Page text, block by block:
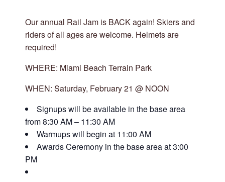
Our annual Rail Jam is BACK again! Skiers and
riders of all ages are welcome. Helmets are
required!
WHERE: Miami Beach Terrain Park
WHEN: Saturday, February 21 @ NOON
Signups will be available in the base area
from 8:30 AM – 11:30 AM
Warmups will begin at 11:00 AM
Awards Ceremony in the base area at 3:00
PM